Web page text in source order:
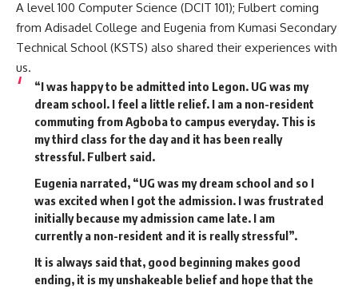
A level 100 Computer Science (DCIT 101); Fulbert coming
from Adisadel College and Eugenia from Kumasi Secondary
Technical School (KSTS) also shared their experiences with
us.
“I was happy to be admitted into Legon. UG was my
dream school. I feel a little relief. I am a non-resident
commuting from Agboba to campus everyday. This is
my third class for the day and it has been really
stressful. Fulbert said.
Eugenia narrated, “UG was my dream school and so I
was excited when I got the admission. I was frustrated
initially because my admission came late. I am
currently a non-resident and it is really stressful”.
It is always said that, good beginning makes good
ending, it is my unshakeable belief and hope that the